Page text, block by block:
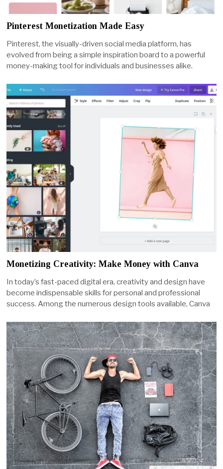
Pinterest Monetization Made Easy
Pinterest, the visually-driven social media platform, has
evolved from being a simple inspiration board to a powerful
money-making tool for individuals and businesses alike.
Monetizing Creativity: Make Money with Canva
In today’s fast-paced digital era, creativity and design have
become indispensable skills for personal and professional
success. Among the numerous design tools available, Canva